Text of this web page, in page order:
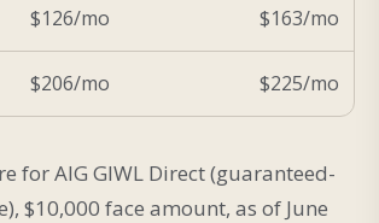
$126/mo $163/mo
$206/mo $225/mo
for AIG GIWL Direct (guaranteed-
$10,000 face amount, as of June